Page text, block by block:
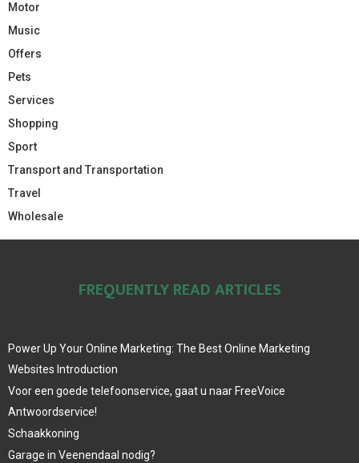
Motor
Music
Offers
Pets
Services
Shopping
Sport
Transport and Transportation
Travel
Wholesale
FREQUENTLY READ ARTICLES
Power Up Your Online Marketing: The Best Online Marketing
Websites Introduction
Voor een goede telefoonservice, gaat u naar FreeVoice
Antwoordservice!
Schaakkoning
Garage in Veenendaal nodig?